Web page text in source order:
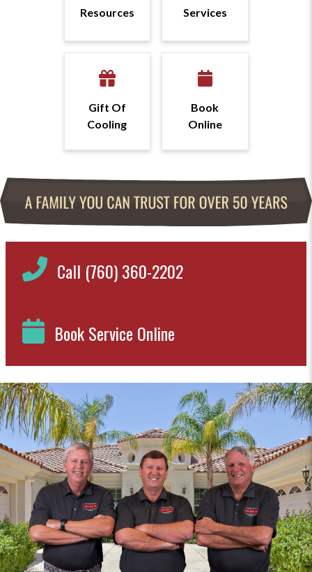
Resources Services
Gift Of
Cooling
Book
Online
Call (760) 360-2202
Book Service Online